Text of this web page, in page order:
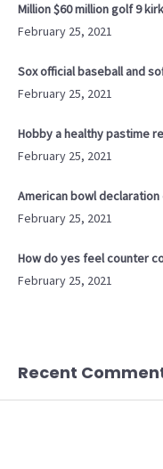
Million $60 million golf 9
February 25, 2021
Sox official baseball and
February 25, 2021
Hobby a healthy pastime
February 25, 2021
American bowl
February 25, 2021
How do yes feel counter
February 25, 2021
Recent